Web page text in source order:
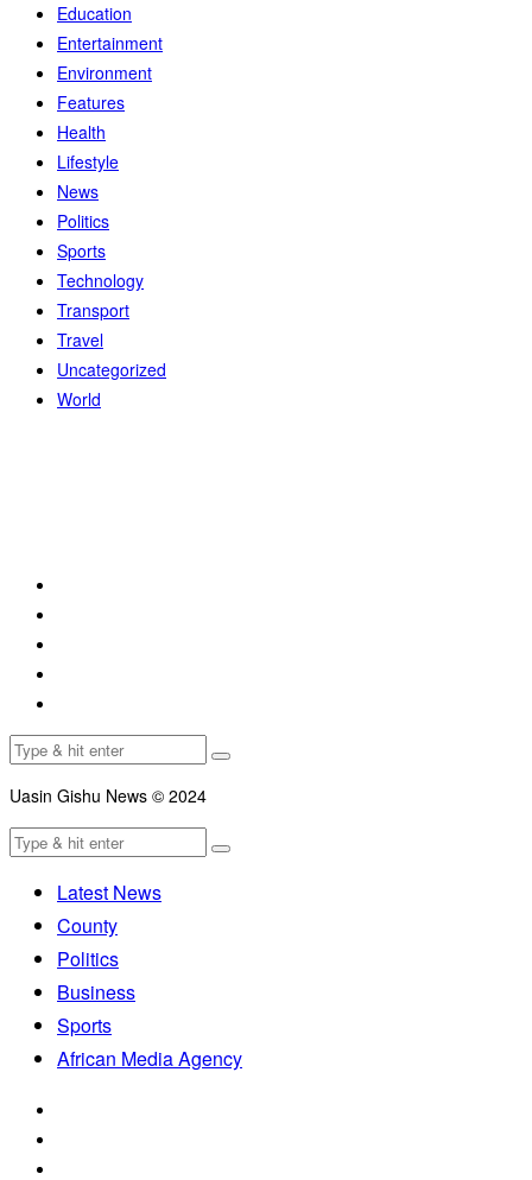
Education
Entertainment
Environment
Features
Health
Lifestyle
News
Politics
Sports
Technology
Transport
Travel
Uncategorized
World
Uasin Gishu News © 2024
Latest News
County
Politics
Business
Sports
African Media Agency